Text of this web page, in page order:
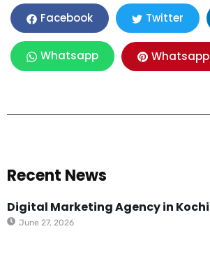
Facebook Twitter
Whatsapp Whatsapp
Recent News
Digital Marketing Agency in Kochi
June 27, 2026